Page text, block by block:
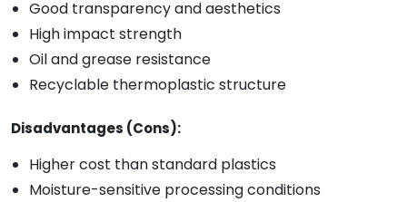
Good transparency and aesthetics
High impact strength
Oil and grease resistance
Recyclable thermoplastic structure
Disadvantages (Cons):
Higher cost than standard plastics
Moisture-sensitive processing conditions